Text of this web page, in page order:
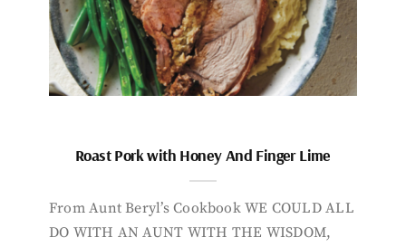
Roast Pork with Honey And Finger Lime
From Aunt Beryl’s Cookbook WE COULD ALL
DO WITH AN AUNT WITH THE WISDOM,